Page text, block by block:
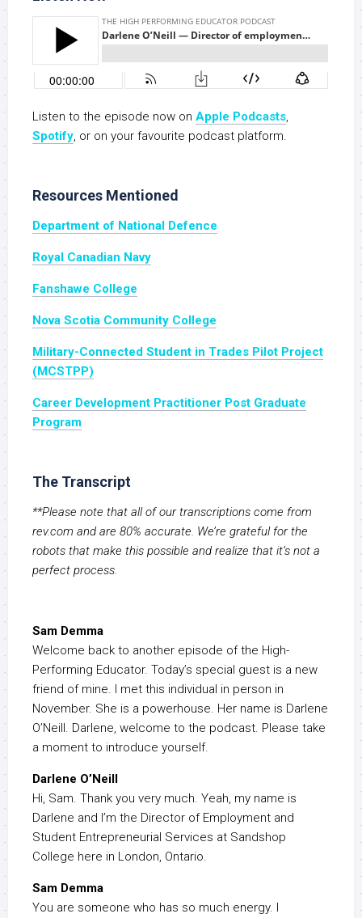
Listen to the episode now on Apple Podcasts,
Spotify, or on your favourite podcast platform.
Resources Mentioned
Department of National Defence
Royal Canadian Navy
Fanshawe College
Nova Scotia Community College
Military-Connected Student in Trades Pilot Project
(MCSTPP)
Career Development Practitioner Post Graduate
Program
The Transcript
**Please note that all of our transcriptions come from
rev.com and are 80% accurate. We’re grateful for the
robots that make this possible and realize that it’s not a
perfect process.
Sam Demma
Welcome back to another episode of the High-
Performing Educator. Today’s special guest is a new
friend of mine. I met this individual in person in
November. She is a powerhouse. Her name is Darlene
O’Neill. Darlene, welcome to the podcast. Please take
a moment to introduce yourself.
Darlene O’Neill
Hi, Sam. Thank you very much. Yeah, my name is
Darlene and I’m the Director of Employment and
Student Entrepreneurial Services at Sandshop
College here in London, Ontario.
Sam Demma
You are someone who has so much energy. I